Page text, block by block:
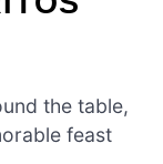
the table,
feast